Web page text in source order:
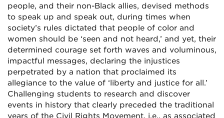
people, and their non-Black allies, devised methods
to speak up and speak out, during times when
society’s rules dictated that people of color and
women should be ‘seen and not heard,’ and yet, their
determined courage set forth waves and voluminous,
impactful messages, declaring the injustices
perpetrated by a nation that proclaimed its
allegiance to the value of ‘liberty and justice for all.’
Challenging students to research and discover
events in history that clearly preceded the traditional
years of the Civil Rights Movement, i.e., as associated